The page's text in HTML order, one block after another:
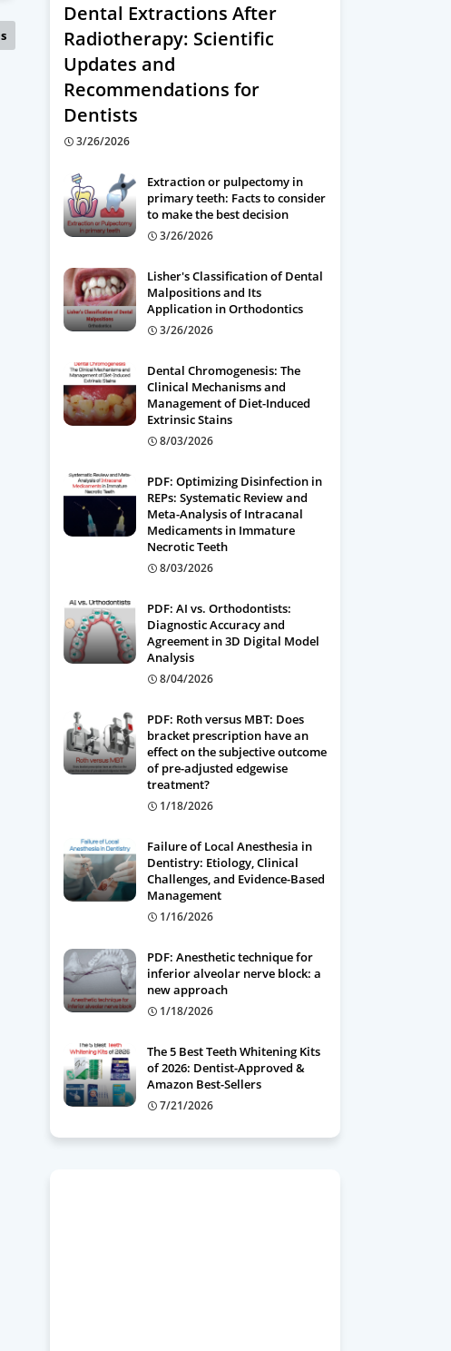
Dental Extractions After
Radiotherapy: Scientific
Updates and
Recommendations for
Dentists
3/26/2026
Extraction or pulpectomy in
primary teeth: Facts to consider
to make the best decision
3/26/2026
Lisher's Classification of Dental
Malpositions and Its
Application in Orthodontics
3/26/2026
Dental Chromogenesis: The
Clinical Mechanisms and
Management of Diet-Induced
Extrinsic Stains
8/03/2026
PDF: Optimizing Disinfection in
REPs: Systematic Review and
Meta-Analysis of Intracanal
Medicaments in Immature
Necrotic Teeth
8/03/2026
PDF: AI vs. Orthodontists:
Diagnostic Accuracy and
Agreement in 3D Digital Model
Analysis
8/04/2026
PDF: Roth versus MBT: Does
bracket prescription have an
effect on the subjective outcome
of pre-adjusted edgewise
treatment?
1/18/2026
Failure of Local Anesthesia in
Dentistry: Etiology, Clinical
Challenges, and Evidence-Based
Management
1/16/2026
PDF: Anesthetic technique for
inferior alveolar nerve block: a
new approach
1/18/2026
The 5 Best Teeth Whitening Kits
of 2026: Dentist-Approved &
Amazon Best-Sellers
7/21/2026